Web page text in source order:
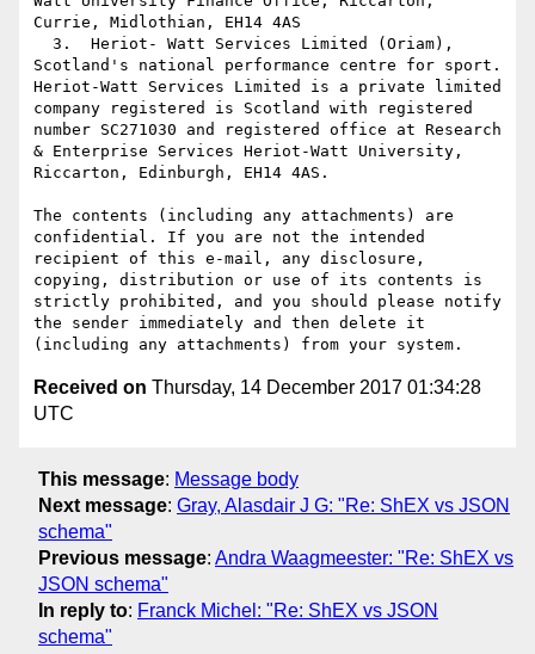
Currie, Midlothian, EH14 4AS
Scotland's national performance centre for sport.
Heriot-Watt Services Limited is a private limited
company registered is Scotland with registered
number SC271030 and registered office at Research
& Enterprise Services Heriot-Watt University,
Riccarton, Edinburgh, EH14 4AS.
The contents (including any attachments) are
confidential. If you are not the intended
recipient of this e-mail, any disclosure,
copying, distribution or use of its contents is
strictly prohibited, and you should please notify
the sender immediately and then delete it
Received on Thursday, 14 December 2017 01:34:28
UTC
This message: Message body
Next message: Gray, Alasdair J G: "Re: ShEX vs JSON
schema"
Previous message: Andra Waagmeester: "Re: ShEX vs
JSON schema"
In reply to: Franck Michel: "Re: ShEX vs JSON
schema"